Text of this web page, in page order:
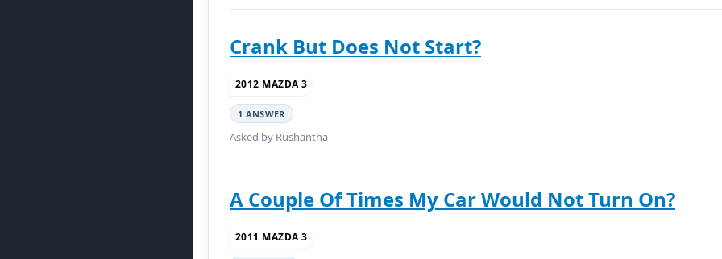
Crank But Does Not Start?
2012 MAZDA 3
1 ANSWER
Asked by Rushantha
A Couple Of Times My Car Would Not Turn On?
2011 MAZDA 3